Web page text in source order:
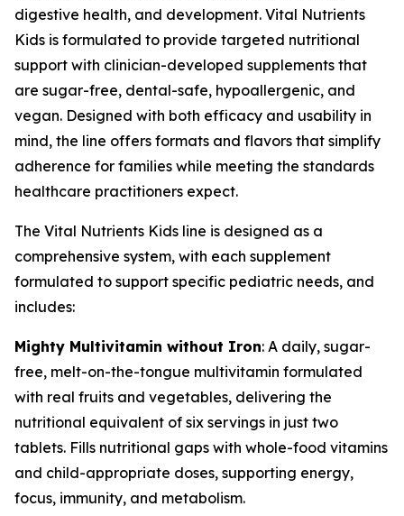
digestive health, and development. Vital Nutrients
Kids is formulated to provide targeted nutritional
support with clinician-developed supplements that
are sugar-free, dental-safe, hypoallergenic, and
vegan. Designed with both efficacy and usability in
mind, the line offers formats and flavors that simplify
adherence for families while meeting the standards
healthcare practitioners expect.
The Vital Nutrients Kids line is designed as a
comprehensive system, with each supplement
formulated to support specific pediatric needs, and
includes:
Mighty Multivitamin without Iron: A daily, sugar-
free, melt-on-the-tongue multivitamin formulated
with real fruits and vegetables, delivering the
nutritional equivalent of six servings in just two
tablets. Fills nutritional gaps with whole-food vitamins
and child-appropriate doses, supporting energy,
focus, immunity, and metabolism.